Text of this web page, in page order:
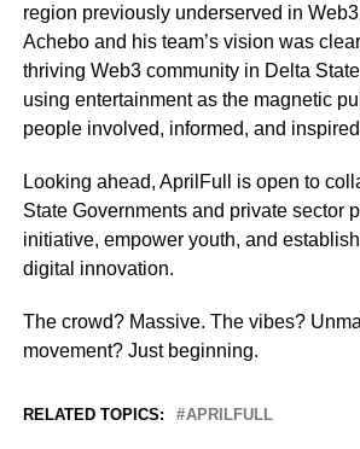
region previously underserved in
Achebo and his team’s vision was
thriving Web3 community in Delta
using entertainment as the magnetic
people involved, informed, and
Looking ahead, AprilFull is open to
State Governments and private sector
initiative, empower youth, and
digital innovation.
The crowd? Massive. The vibes?
movement? Just beginning.
RELATED TOPICS: APRILFULL